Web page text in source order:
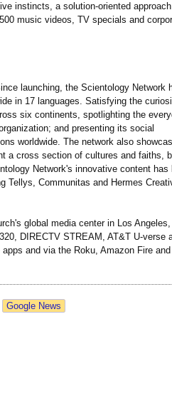
instincts, a solution-oriented
music videos, TV specials and
launching, the Scientology Network
in 17 languages. Satisfying the
six continents, spotlighting the
and presenting its social
worldwide. The network also
a cross section of cultures and faiths,
Network's innovative content has
Tellys, Communitas and Hermes
global media center in Los
DIRECTV STREAM, AT&T U-verse
and via the Roku, Amazon Fire
Google News